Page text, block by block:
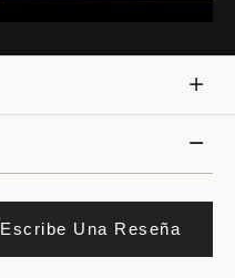
Escribe Una Reseña